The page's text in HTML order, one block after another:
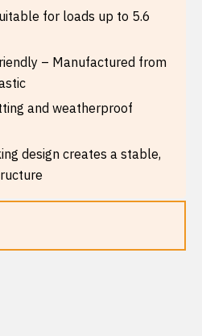
for loads up to 5.6
– Manufactured from
and weatherproof
design creates a stable,